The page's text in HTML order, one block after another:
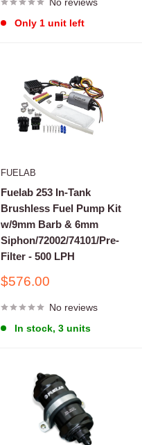
Only 1 unit left
FUELAB
Fuelab 253 In-Tank
Brushless Fuel Pump Kit
w/9mm Barb & 6mm
Siphon/72002/74101/Pre-
Filter - 500 LPH
Sale
$576.00
No reviews
In stock, 3 units